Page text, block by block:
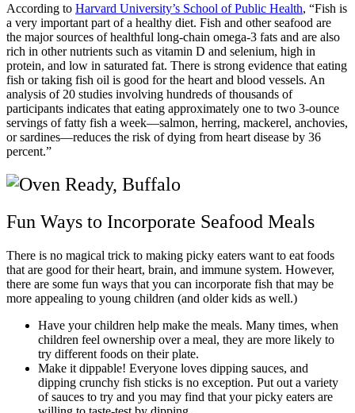
According to Harvard University’s School of Public Health, “Fish is
a very important part of a healthy diet. Fish and other seafood are
the major sources of healthful long-chain omega-3 fats and are also
rich in other nutrients such as vitamin D and selenium, high in
protein, and low in saturated fat. There is strong evidence that eating
fish or taking fish oil is good for the heart and blood vessels. An
analysis of 20 studies involving hundreds of thousands of
participants indicates that eating approximately one to two 3-ounce
servings of fatty fish a week—salmon, herring, mackerel, anchovies,
or sardines—reduces the risk of dying from heart disease by 36
percent.”
Fun Ways to Incorporate Seafood Meals
There is no magical trick to making picky eaters want to eat foods
that are good for their heart, brain, and immune system. However,
there are some fun ways that you can incorporate fish that may be
more appealing to young children (and older kids as well.)
Have your children help make the meals. Many times, when
children feel ownership over a meal, they are more likely to
try different foods on their plate.
Make it dippable! Everyone loves dipping sauces, and
dipping crunchy fish sticks is no exception. Put out a variety
of sauces to try and you may find that your picky eaters are